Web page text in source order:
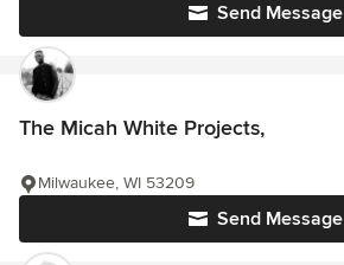
Send Message
The Micah White Projects,
Send Message
Milwaukee, WI 53209